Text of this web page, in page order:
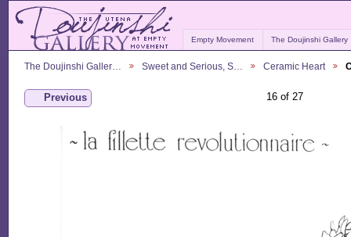
Empty Movement The Doujinshi Gallery
The Doujinshi Galler… Sweet and Serious, S… Ceramic Heart
Previous 16 of 27